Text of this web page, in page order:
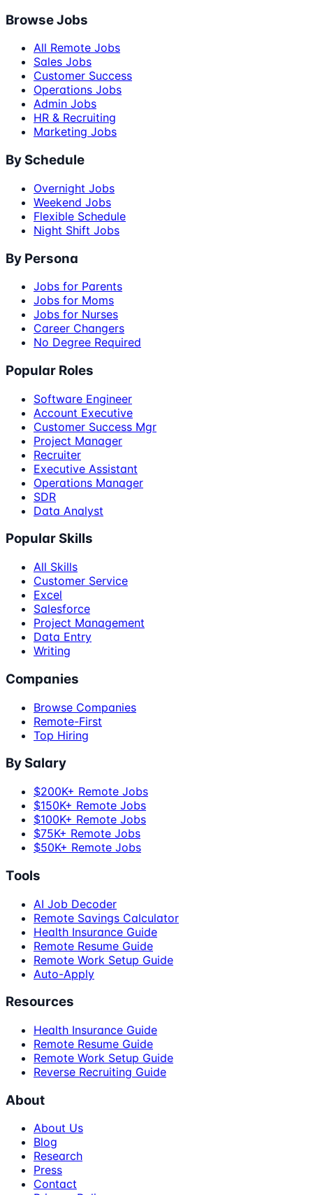
Browse Jobs
All Remote Jobs
Sales Jobs
Customer Success
Operations Jobs
Admin Jobs
HR & Recruiting
Marketing Jobs
By Schedule
Overnight Jobs
Weekend Jobs
Flexible Schedule
Night Shift Jobs
By Persona
Jobs for Parents
Jobs for Moms
Jobs for Nurses
Career Changers
No Degree Required
Popular Roles
Software Engineer
Account Executive
Customer Success Mgr
Project Manager
Recruiter
Executive Assistant
Operations Manager
SDR
Data Analyst
Popular Skills
All Skills
Customer Service
Excel
Salesforce
Project Management
Data Entry
Writing
Companies
Browse Companies
Remote-First
Top Hiring
By Salary
$200K+ Remote Jobs
$150K+ Remote Jobs
$100K+ Remote Jobs
$75K+ Remote Jobs
$50K+ Remote Jobs
Tools
AI Job Decoder
Remote Savings Calculator
Health Insurance Guide
Remote Resume Guide
Remote Work Setup Guide
Auto-Apply
Resources
Health Insurance Guide
Remote Resume Guide
Remote Work Setup Guide
Reverse Recruiting Guide
About
About Us
Blog
Research
Press
Contact